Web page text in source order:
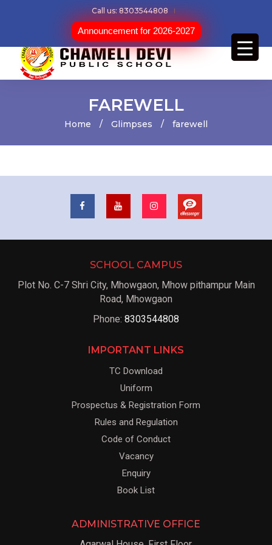
Call us: 8303544808
Announcement for 2026-2027
FAREWELL
Home / Glimpses / farewell
SCHOOL CAMPUS
Plot No. C-7 Shri City, Mhowgaon, Mhow pithampur Main
Road, Mhowgaon
Phone: 8303544808
IMPORTANT LINKS
TC Download
Uniform
Prospectus & Registration Form
Rules and Regulation
Code of Conduct
Vacancy
Enquiry
Book List
ADMINISTRATIVE OFFICE